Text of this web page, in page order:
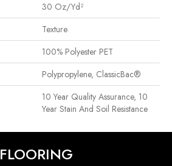
30 Oz/yd²
Texture
100% Polyester PET
Polypropylene, ClassicBac®
10 Year Quality Assurance, 10
Year Stain And Soil Resistance
FLOORING